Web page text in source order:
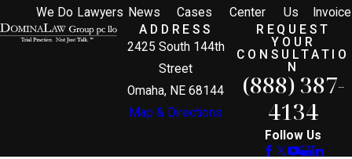
We Do Lawyers News
Cases
Center
Us
Invoice
ADDRESS
2425 South 144th
Street
Omaha, NE 68144
Map & Directions
REQUEST
YOUR
CONSULTATIO
N
(888) 387-
4134
Follow Us